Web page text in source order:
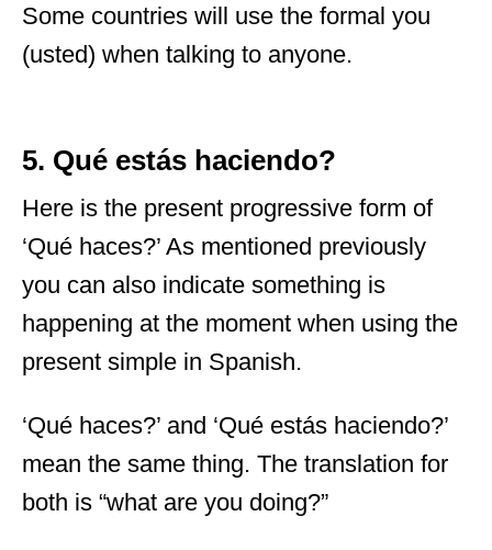
Some countries will use the formal you
(usted) when talking to anyone.
5. Qué estás haciendo?
Here is the present progressive form of
‘Qué haces?’ As mentioned previously
you can also indicate something is
happening at the moment when using the
present simple in Spanish.
‘Qué haces?’ and ‘Qué estás haciendo?’
mean the same thing. The translation for
both is “what are you doing?”